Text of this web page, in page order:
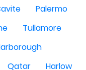
Palermo
Tullamore
Qatar
Harlow